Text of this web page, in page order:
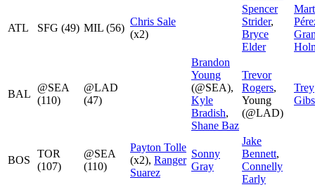
ATL SFG (49) MIL (56)
Chris Sale
(x2)
Spencer
Strider,
Bryce
Elder
BAL
@SEA
(110)
@LAD
(47)
Brandon
Young
(@SEA),
Kyle
Bradish,
Shane Baz
Trevor
Rogers,
Young
(@LAD)
Trey
BOS
TOR
(107)
@SEA
(110)
Payton Tolle
(x2), Ranger
Suarez
Sonny
Gray
Jake
Bennett,
Connelly
Early